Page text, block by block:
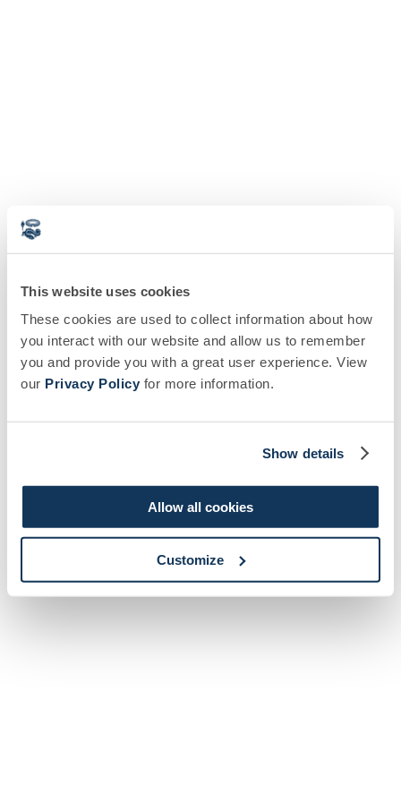
This website uses cookies
These cookies are used to collect information about how
you interact with our website and allow us to remember
you and provide you with a great user experience. View
our Privacy Policy for more information.
Show details
Allow all cookies
Customize